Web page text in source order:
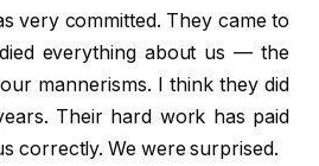
very committed. They came to
everything about us — the
mannerisms. I think they did
Their hard work has paid
correctly. We were surprised.